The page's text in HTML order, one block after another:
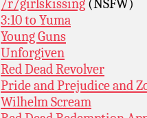
/r/girlskissing (NSFW)
3:10 to Yuma
Young Guns
Unforgiven
Red Dead Revolver
Pride and Prejudice and
Wilhelm Scream